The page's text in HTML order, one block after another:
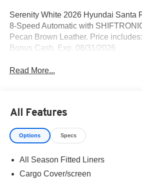
Serenity White 2026 Hyundai Santa
8-Speed Automatic with
Pecan Brown Leather. Price
Bonus Cash. Exp. 08/31/2026
Read More...
All Features
Options Specs
All Season Fitted Liners
Cargo Cover/screen